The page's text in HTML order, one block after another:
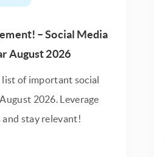
– Social Media
August 2026
of important social
2026. Leverage
stay relevant!